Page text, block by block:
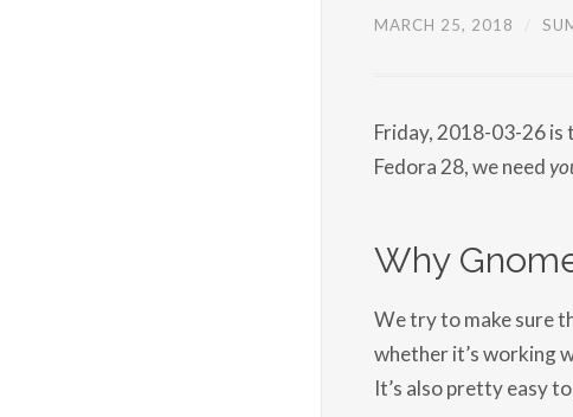
MARCH 25, 2018
Friday, 2018-03-26 is
Fedora 28, we need
Why
We try to make sure
whether it’s working
It’s also pretty easy